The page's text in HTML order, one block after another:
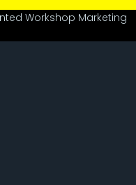
Workshop Marketing